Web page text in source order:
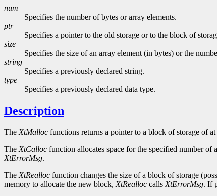
num
Specifies the number of bytes or array elements.
ptr
Specifies a pointer to the old storage or to the block of
size
Specifies the size of an array element (in bytes) or the
string
Specifies a previously declared string.
type
Specifies a previously declared data type.
Description
The XtMalloc functions returns a pointer to a block of storage of
The XtCalloc function allocates space for the specified number
XtErrorMsg.
The XtRealloc function changes the size of a block of storage
memory to allocate the new block, XtRealloc calls XtErrorMsg. If